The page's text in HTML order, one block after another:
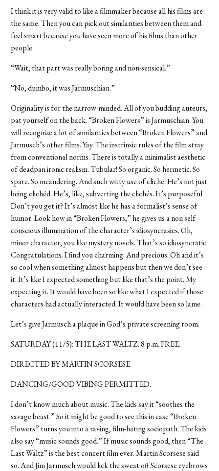
I think it is very valid to like a filmmaker because all his films are
the same. Then you can pick out similarities between them and
feel smart because you have seen more of his films than other
people.
“Wait, that part was really boring and non-sensical.”
“No, dumbo, it was Jarmuschian.”
Originality is for the narrow-minded. All of you budding auteurs,
pat yourself on the back. “Broken Flowers” is Jarmuschian. You
will recognize a lot of similarities between “Broken Flowers” and
Jarmusch’s other films. Yay. The instrinsic rules of the film stray
from conventional norms. There is totally a minimalist aesthetic
of deadpan ironic realism. Tubular! So organic. So hermetic. So
spare. So meandering. And such witty use of cliché. He’s not just
being clichéd. He’s, like, subverting the clichés. It’s purposeful.
Don’t you get it? It’s almost like he has a formalist’s sense of
humor. Look how in “Broken Flowers,” he gives us a non self-
conscious illumination of the character’s idiosyncrasies. Oh,
minor character, you like mystery novels. That’s so idiosyncratic.
Congratulations. I find you charming. And precious. Oh and it’s
so cool when something almost happens but then we don’t see
it. It’s like I expected something but like that’s the point. My
expecting it. It would have been so like what I expected if those
characters had actually interacted. It would have been so lame.
Let’s give Jarmusch a plaque in God’s private screening room.
SATURDAY (11/5): THE LAST WALTZ. 8 p.m. FREE.
DIRECTED BY MARTIN SCORSESE.
DANCING/GOOD VIBING PERMITTED.
I don’t know much about music. The kids say it “soothes the
savage beast.” So it might be good to see this in case “Broken
Flowers” turns you into a raving, film-hating sociopath. The kids
also say “music sounds good.” If music sounds good, then “The
Last Waltz” is the best concert film ever. Martin Scorsese said
so. And Jim Jarmusch would lick the sweat off Scorsese eyebrows